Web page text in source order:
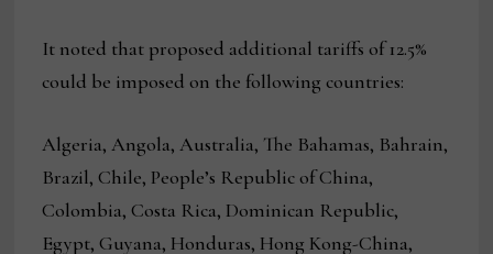
It noted that proposed additional tariffs of 12.5%
could be imposed on the following countries:
Algeria, Angola, Australia, The Bahamas, Bahrain,
Brazil, Chile, People’s Republic of China,
Colombia, Costa Rica, Dominican Republic,
Egypt, Guyana, Honduras, Hong Kong-China,